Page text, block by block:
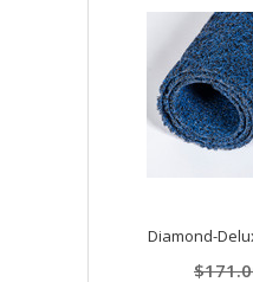
Diamond-